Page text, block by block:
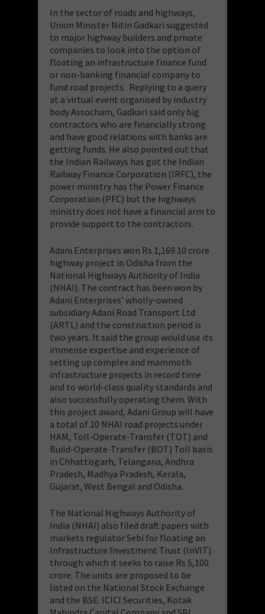
In the sector of roads and highways,
Union Minister Nitin Gadkari suggested
to major highway builders and private
companies to look into the option of
floating an infrastructure finance fund
or non-banking financial company to
fund road projects. Replying to a query
at a virtual event organised by industry
body Assocham, Gadkari said only big
contractors who are financially strong
and have good relations with banks are
getting funds. He also pointed out that
the Indian Railways has got the Indian
Railway Finance Corporation (IRFC), the
power ministry has the Power Finance
Corporation (PFC) but the highways
ministry does not have a financial arm to
provide support to the contractors.
Adani Enterprises won Rs 1,169.10 crore
highway project in Odisha from the
National Highways Authority of India
(NHAI). The contract has been won by
Adani Enterprises’ wholly-owned
subsidiary Adani Road Transport Ltd
(ARTL) and the construction period is
two years. It said the group would use its
immense expertise and experience of
setting up complex and mammoth
infrastructure projects in record time
and to world-class quality standards and
also successfully operating them. With
this project award, Adani Group will have
a total of 10 NHAI road projects under
HAM, Toll-Operate-Transfer (TOT) and
Build-Operate-Transfer (BOT) Toll basis
in Chhattisgarh, Telangana, Andhra
Pradesh, Madhya Pradesh, Kerala,
Gujarat, West Bengal and Odisha.
The National Highways Authority of
India (NHAI) also filed draft papers with
markets regulator Sebi for floating an
Infrastructure Investment Trust (InVIT)
through which it seeks to raise Rs 5,100
crore. The units are proposed to be
listed on the National Stock Exchange
and the BSE. ICICI Securities, Kotak